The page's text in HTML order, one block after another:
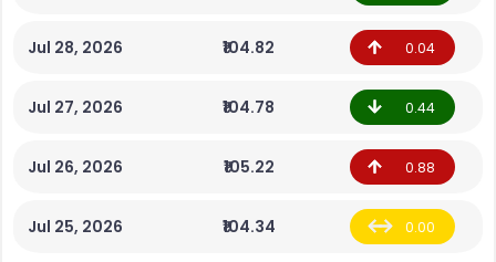
Jul 28, 2026 ₹104.82 0.04
Jul 27, 2026 ₹104.78 0.44
Jul 26, 2026 ₹105.22 0.88
Jul 25, 2026 ₹104.34 0.00